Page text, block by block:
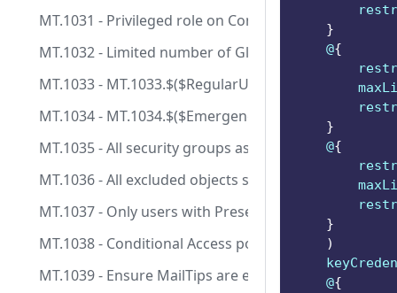
MT.1031 - Privileged role on Control Plane are
MT.1032 - Limited number of Global Admins are
MT.1033 - MT.1033.$($RegularUsers.IndexOf($_)):
MT.1034 -
MT.1035 - All security groups assigned to Conditional
MT.1036 - All excluded objects should have a fallback
MT.1037 - Only users with Presenter role are
MT.1038 - Conditional Access policies should not
MT.1039 - Ensure MailTips are enabled for end users
}
    @
{
}
    @
{
}
)
    @
{